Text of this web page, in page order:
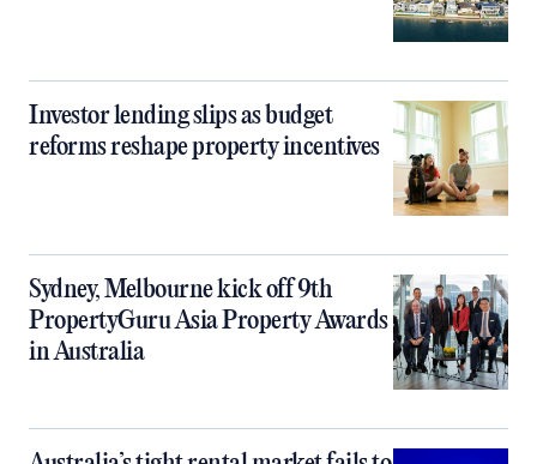
Investor lending slips as budget
reforms reshape property incentives
Sydney, Melbourne kick off 9th
PropertyGuru Asia Property Awards
in Australia